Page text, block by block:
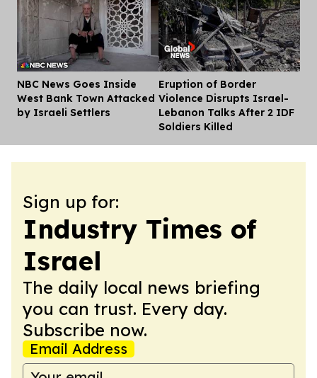
NBC News Goes Inside
West Bank Town Attacked
by Israeli Settlers
Eruption of Border
Violence Disrupts Israel-
Lebanon Talks After 2 IDF
Soldiers Killed
Sign up for:
Industry Times of
Israel
The daily local news briefing
you can trust. Every day.
Subscribe now.
Email Address